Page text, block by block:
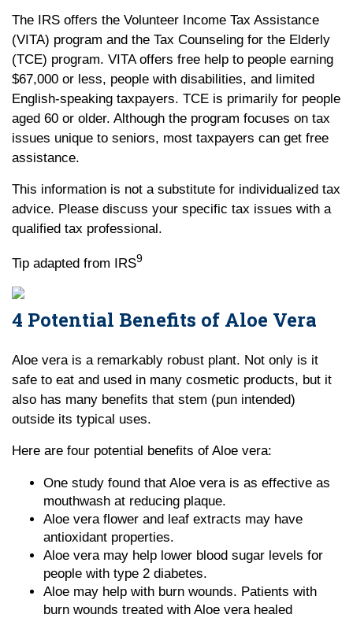
The IRS offers the Volunteer Income Tax Assistance
(VITA) program and the Tax Counseling for the Elderly
(TCE) program. VITA offers free help to people earning
$67,000 or less, people with disabilities, and limited
English-speaking taxpayers. TCE is primarily for people
aged 60 or older. Although the program focuses on tax
issues unique to seniors, most taxpayers can get free
assistance.
This information is not a substitute for individualized tax
advice. Please discuss your specific tax issues with a
qualified tax professional.
Tip adapted from IRS9
4 Potential Benefits of Aloe Vera
Aloe vera is a remarkably robust plant. Not only is it
safe to eat and used in many cosmetic products, but it
also has many benefits that stem (pun intended)
outside its typical uses.
Here are four potential benefits of Aloe vera:
One study found that Aloe vera is as effective as
mouthwash at reducing plaque.
Aloe vera flower and leaf extracts may have
antioxidant properties.
Aloe vera may help lower blood sugar levels for
people with type 2 diabetes.
Aloe may help with burn wounds. Patients with
burn wounds treated with Aloe vera healed